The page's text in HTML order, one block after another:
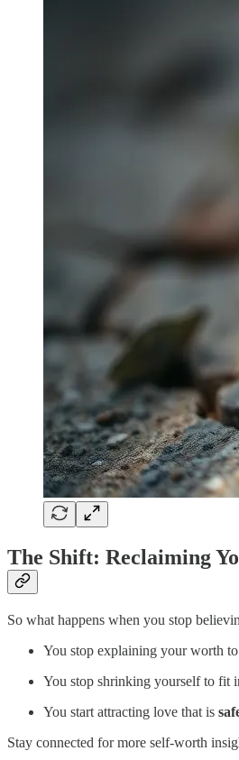
The Shift: Reclaiming
So what happens when you stop
You stop explaining your worth
You stop shrinking yourself to fit
You start attracting love that is
Stay connected for more self-worth